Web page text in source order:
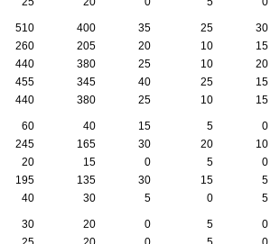
510 400 35 25
30
260 205 20 10
15
440 380 25 10
20
455 345 40 25
15
440 380 25 10 15
60 40 15 5
0
245 165 30 20
10
20 15 0 5
0
195 135 30 15
5
40 30 5 0 5
30 20 0 5
0